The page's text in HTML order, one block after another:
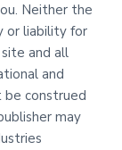
Neither the
or liability for
and all
and
be construed
may